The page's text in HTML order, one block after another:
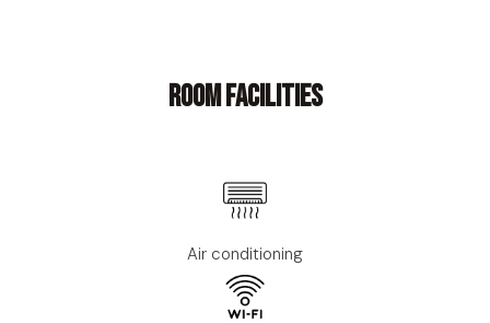
ROOM FACILITIES
Air conditioning